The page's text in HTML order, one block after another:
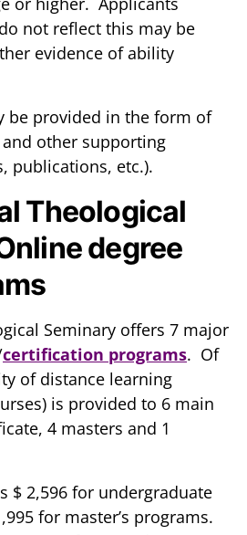
not reflect this may be
evidence of ability
be provided in the form of
other supporting
publications, etc.).
Theological
degree
Seminary offers 7 major
certification programs. Of
of distance learning
is provided to 6 main
4 masters and 1
$ 2,596 for undergraduate
for master’s programs.